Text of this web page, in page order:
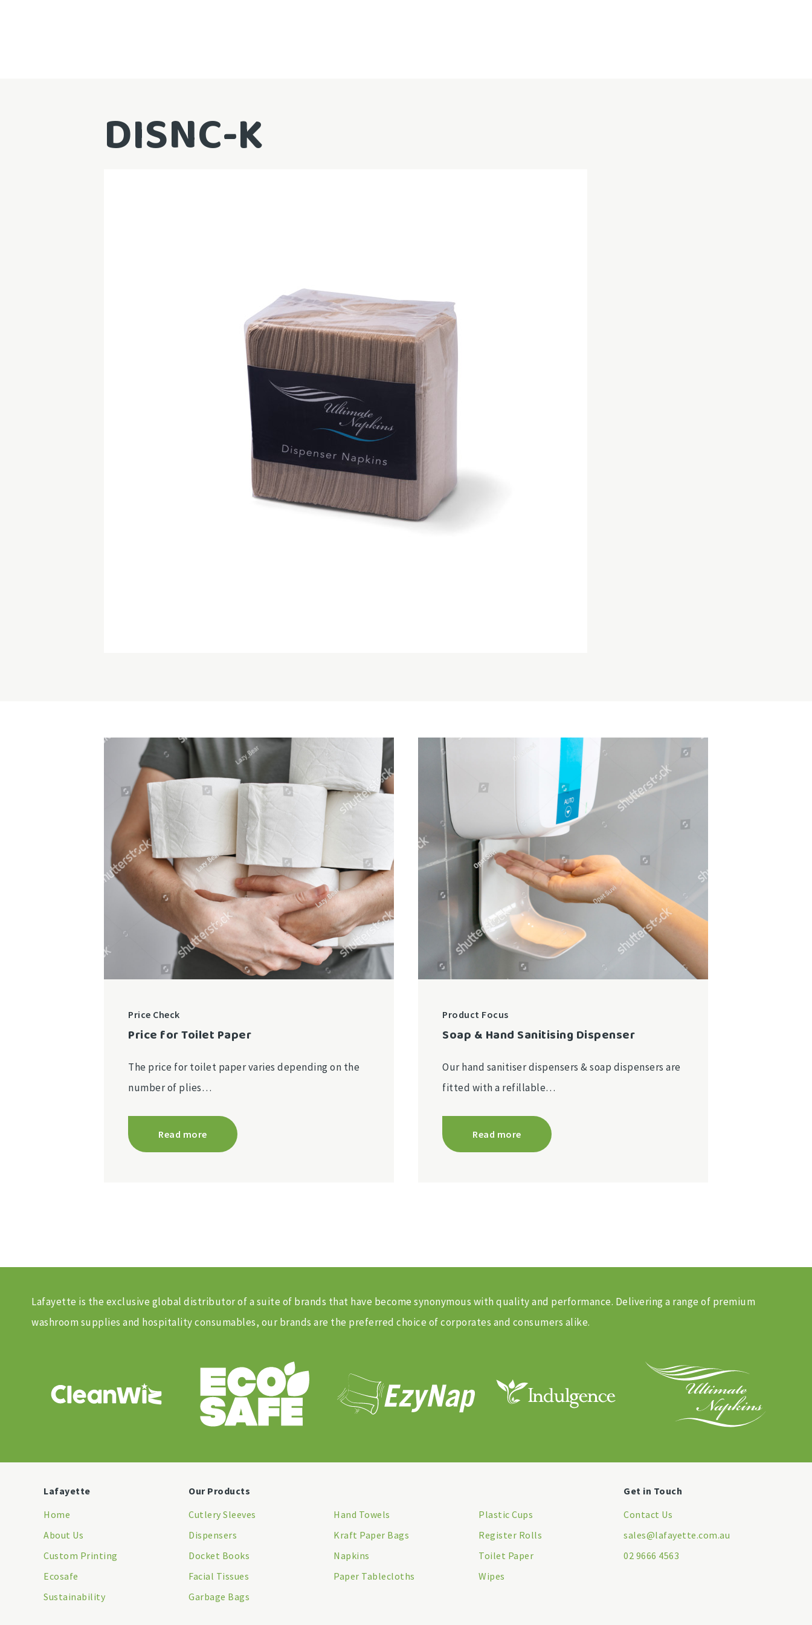
DISNC-K
Price Check
Price for Toilet Paper
The price for toilet paper varies depending on the
number of plies…
Read more
Product Focus
Soap & Hand Sanitising Dispenser
Our hand sanitiser dispensers & soap dispensers are
fitted with a refillable…
Read more
Lafayette is the exclusive global distributor of a suite of brands that have become synonymous with quality and performance. Delivering a range of premium
washroom supplies and hospitality consumables, our brands are the preferred choice of corporates and consumers alike.
Lafayette
Home
About Us
Custom Printing
Ecosafe
Sustainability
Our Products
Cutlery Sleeves
Dispensers
Docket Books
Facial Tissues
Garbage Bags
Hand Towels
Kraft Paper Bags
Napkins
Paper Tablecloths
Plastic Cups
Register Rolls
Toilet Paper
Wipes
Get in Touch
Contact Us
sales@lafayette.com.au
02 9666 4563